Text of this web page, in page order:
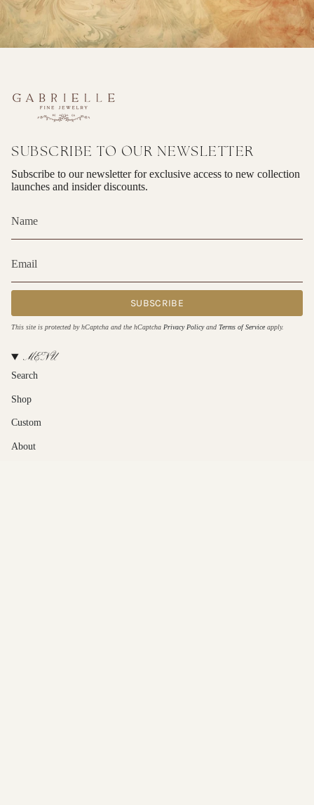
SUBSCRIBE TO OUR NEWSLETTER
Subscribe to our newsletter for exclusive access to new collection
launches and insider discounts.
SUBSCRIBE
This site is protected by hCaptcha and the hCaptcha Privacy Policyand Terms of Service apply.
MENU
Search
Shop
Custom
About